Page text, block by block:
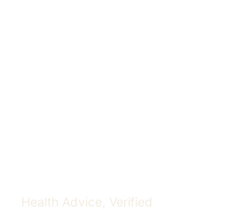
Health Advice, Verified